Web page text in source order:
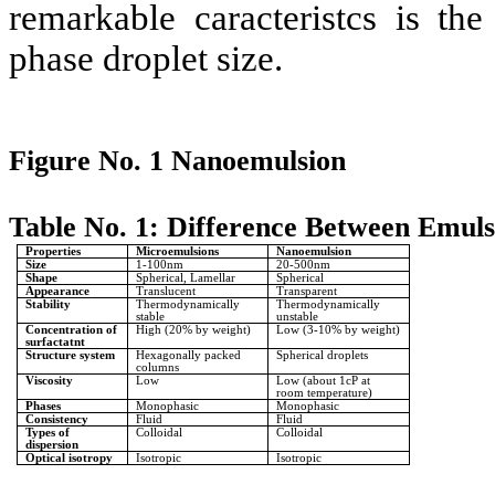
remarkable caracteristcs is
phase droplet size.
Figure No. 1 Nanoemulsion
Table No. 1: Difference Between
Properties Microemulsions
Nanoemulsion
Size
1-100nm
20-500nm
Shape
Spherical, Lamellar
Spherical
Appearance
Translucent
Transparent
Stability
Thermodynamically
stable
Thermodynamically
unstable
Concentration of
surfactatnt
High (20% by weight) Low (3-10% by weight)
Structure system
Hexagonally packed
columns
Spherical droplets
Viscosity Low
Low (about 1cP at
room temperature)
Phases
Monophasic
Monophasic
Consistency
Fluid
Fluid
Types of
dispersion
Colloidal Colloidal
Optical isotropy Isotropic Isotropic